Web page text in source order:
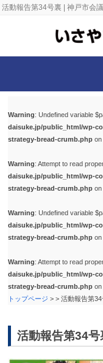
活動報告第34号裏 | 神戸市会
Warning: Undefined variable
daisuke.jp/public_html/wp-
strategy-bread-crumb.php
Warning: Attempt to read
daisuke.jp/public_html/wp-
strategy-bread-crumb.php
Warning: Undefined variable
daisuke.jp/public_html/wp-
strategy-bread-crumb.php
Warning: Attempt to read
daisuke.jp/public_html/wp-
strategy-bread-crumb.php
トップページ >>活動報告第
活動報告第34号